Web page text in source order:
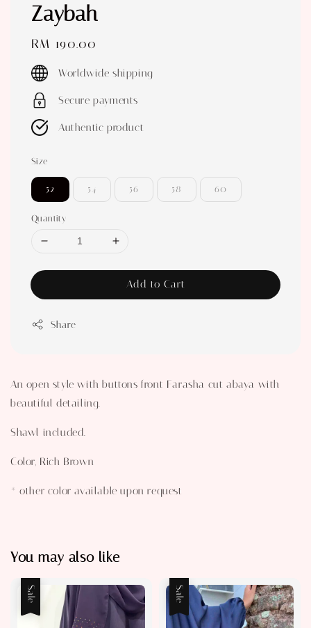
Zaybah
Regular
price
RM 190.00
Worldwide shipping
Secure payments
Authentic product
Size
52 54 56 58 60
Quantity
Add to Cart
Share
An open style with buttons front Farasha cut abaya with
beautiful detailing.
Shawl included.
Color, Rich Brown
* other color available upon request
You may also like
Sale Sale